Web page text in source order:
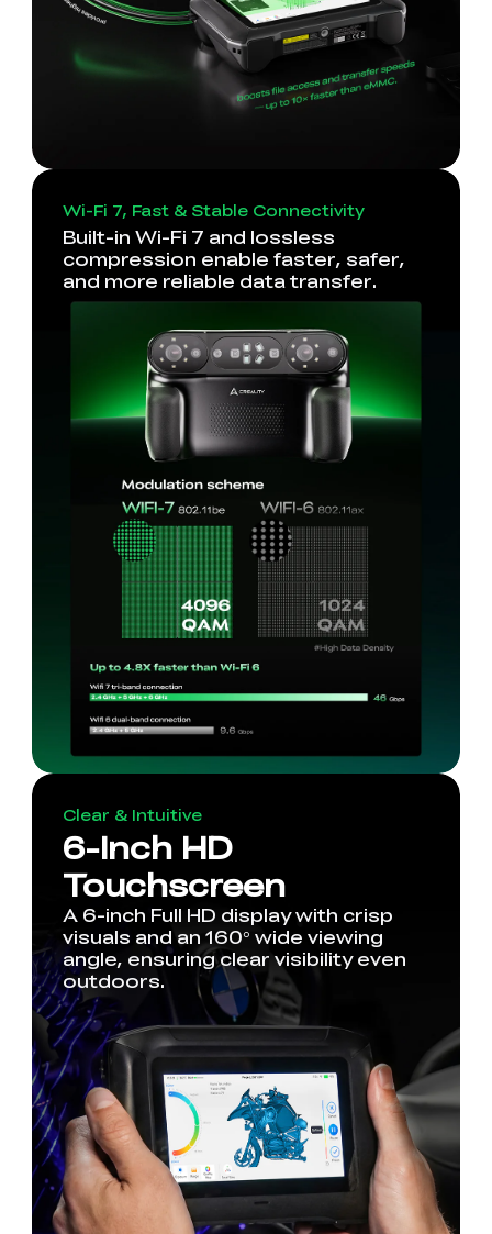
Wi-Fi 7, Fast & Stable Connectivity
Built-in Wi-Fi 7 and lossless
compression enable faster, safer,
and more reliable data transfer.
Clear & Intuitive
6-Inch HD
Touchscreen
A 6-inch Full HD display with crisp
visuals and an 160° wide viewing
angle, ensuring clear visibility even
outdoors.